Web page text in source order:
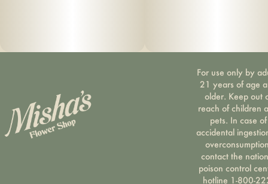
For use only by
21 years of age
older. Keep out
reach of children
pets. In case of
accidental
contact the
poison control
hotline 1-800-